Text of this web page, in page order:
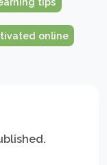
online